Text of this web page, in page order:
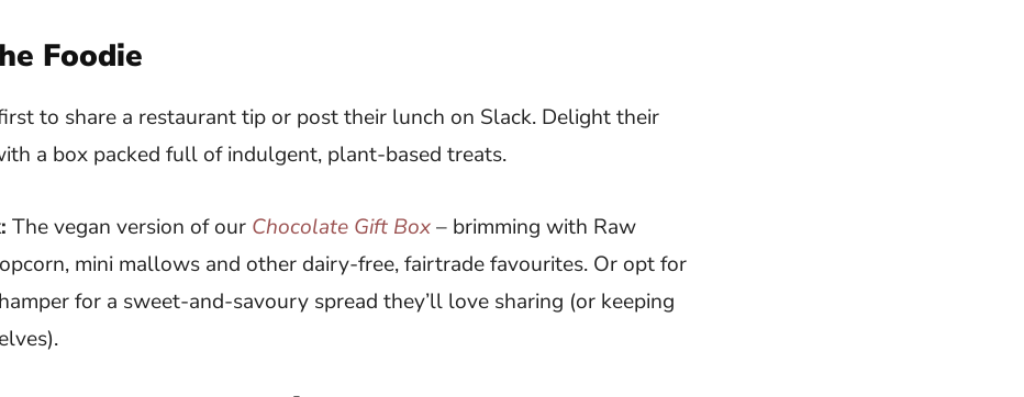
Foodie
to share a restaurant tip or post their lunch on Slack. Delight their
a box packed full of indulgent, plant-based treats.
The vegan version of our Chocolate Gift Box– brimming with Raw
mini mallows and other dairy-free, fairtrade favourites. Or opt for
hamper for a sweet-and-savoury spread they’ll love sharing (or keeping